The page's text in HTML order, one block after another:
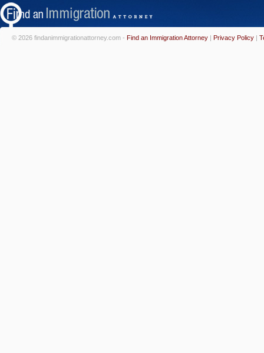
© 2026 findanimmigrationattorney.com - Find an Immigration Attorney | Privacy Policy |